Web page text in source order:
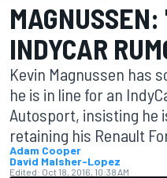
INDYCAR
Kevin Magnussen has
he is in line for an
Autosport, insisting he
retaining his Renault
Adam Cooper
David Malsher-Lopez
Edited: Oct 18, 2016, 10:38 AM